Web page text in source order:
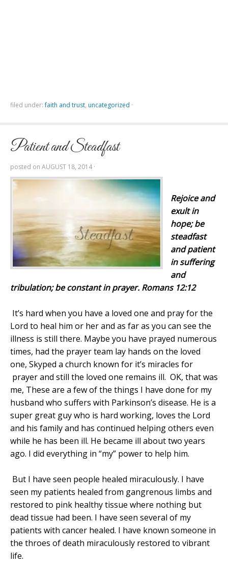
filed under:faith and trust, uncategorized ·
Patient and Steadfast
posted on AUGUST 18, 2014 ·
Rejoiceand
exult in
hope; be
steadfast
and patient
in suffering
and
tribulation; be constant in prayer. Romans 12:12
It’s hard when you have a loved one and pray for the
Lord to heal him or her and as far as you can see the
illness is still there. Maybe you have prayed numerous
times, had the prayer team lay hands on the loved
one, Skyped a church known for it’s miracles for
prayer and still the loved one remains ill. OK, that was
me, These are a few of the things I have done for my
husband who suffers with Parkinson’s disease. He is a
super great guy who is hard working, loves the Lord
and his family and has continued helping others even
while he has been ill. He became ill about two years
ago. I did everything in “my” power to help him.
But I have seen people healed miraculously. I have
seen my patients healed from gangrenous limbs and
restored to pink healthy tissue where nothing but
dead tissue had been. I have seen several of my
patients with cancer healed. I have known someone in
the throes of death miraculously restored to vibrant
life.